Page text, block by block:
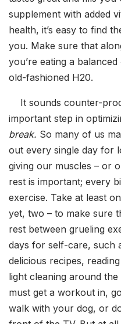
supplement with added
health, it’s easy to find
you. Make sure that
you’re eating a
old-fashioned H20.
It sounds counter-
important step in
break. So many of us
out every single day for
giving our muscles – or
rest is important; every
exercise. Take at least
yet, two – to make sure
rest between grueling
days for self-care, such
delicious recipes,
light cleaning around
must get a workout in,
walk with your dog, or